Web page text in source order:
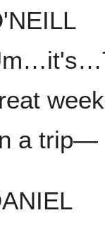
a trip—